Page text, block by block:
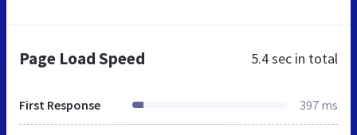
Page Load Speed 5.4 sec in total
First Response 397 ms